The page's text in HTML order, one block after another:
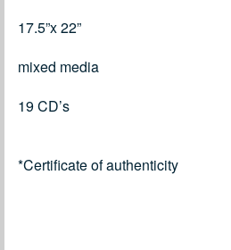
17.5”x 22”
mixed media
19 CD’s
*Certificate of authenticity